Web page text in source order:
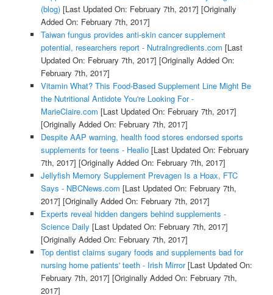
(blog)[Last Updated On: February 7th, 2017] [Originally
Added On: February 7th, 2017]
Taiwan fungus provides anti-skin cancer supplement
potential, researchers report - NutraIngredients.com [Last
Updated On: February 7th, 2017] [Originally Added On:
February 7th, 2017]
Vitamin What? This Food-Based Supplement Line Might Be
the Nutritional Antidote You're Looking For -
MarieClaire.com [Last Updated On: February 7th, 2017]
[Originally Added On: February 7th, 2017]
Despite AAP warning, health food stores endorsed sports
supplements for teens - Healio[Last Updated On: February
7th, 2017] [Originally Added On: February 7th, 2017]
Jellyfish Memory Supplement Prevagen Is a Hoax, FTC
Says - NBCNews.com [Last Updated On: February 7th,
2017] [Originally Added On: February 7th, 2017]
Experts reveal hidden dangers behind supplements -
Science Daily [Last Updated On: February 7th, 2017]
[Originally Added On: February 7th, 2017]
Top dentist claims sugary foods and supplements bad for
nursing home patients' teeth - Irish Mirror[Last Updated On:
February 7th, 2017] [Originally Added On: February 7th,
2017]